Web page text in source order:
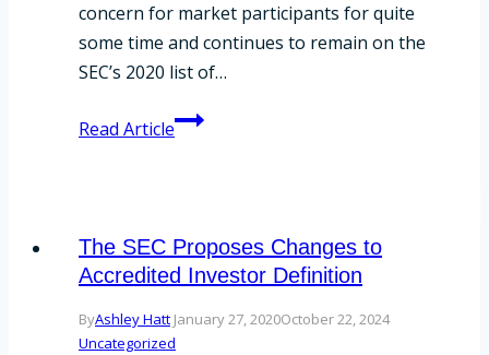
concern for market participants for quite
some time and continues to remain on the
SEC’s 2020 list of…
Read ArticleOCIE
Resiliency
Observations
The SEC Proposes Changes to
Accredited Investor Definition
ByAshley Hatt January 27, 2020October 22, 2024
Uncategorized